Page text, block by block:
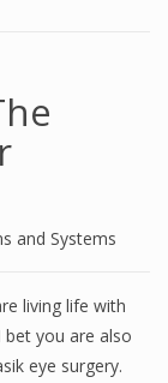
and Systems
living life with
you are also
eye surgery.